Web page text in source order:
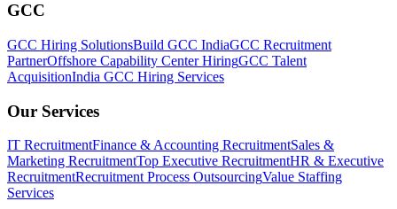
GCC
GCC Hiring SolutionsBuild GCC IndiaGCC Recruitment
PartnerOffshore Capability Center HiringGCC Talent
AcquisitionIndia GCC Hiring Services
Our Services
IT RecruitmentFinance & Accounting RecruitmentSales &
Marketing RecruitmentTop Executive RecruitmentHR & Executive
RecruitmentRecruitment Process OutsourcingValue Staffing
Services